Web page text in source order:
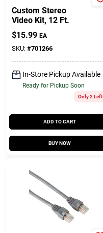
Custom Stereo
Video Kit, 12 Ft.
$15.99 EA
SKU: #701266
In-Store Pickup Available
Ready for Pickup Soon
Only 2 Left
ADD TO CART
BUY NOW